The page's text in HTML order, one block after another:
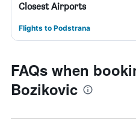
Closest Airports
Flights to Podstrana
FAQs when
Bozikovic